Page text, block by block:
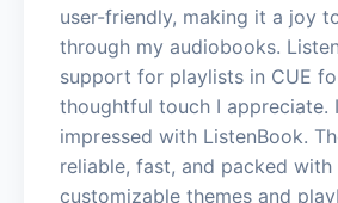
user-friendly, making it a joy
through my audiobooks.
support for playlists in CUE
thoughtful touch I appreciate.
impressed with ListenBook.
reliable, fast, and packed
customizable themes and